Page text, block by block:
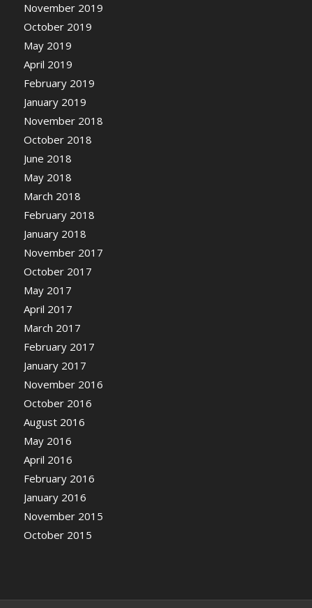
November 2019
October 2019
May 2019
April 2019
February 2019
January 2019
November 2018
October 2018
June 2018
May 2018
March 2018
February 2018
January 2018
November 2017
October 2017
May 2017
April 2017
March 2017
February 2017
January 2017
November 2016
October 2016
August 2016
May 2016
April 2016
February 2016
January 2016
November 2015
October 2015